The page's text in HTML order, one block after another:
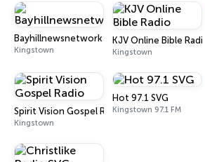
Bayhillnewsnetwork
Kingstown
KJV Online Bible Radio
Kingstown
Spirit Vision Gospel Radio
Kingstown
Hot 97.1 SVG
Kingstown 97.1 FM